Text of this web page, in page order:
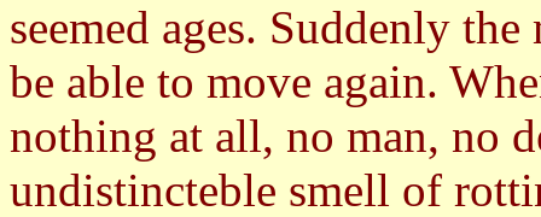
seemed ages. Suddenly
be able to move again.
nothing at all, no man, no
undistincteble smell of